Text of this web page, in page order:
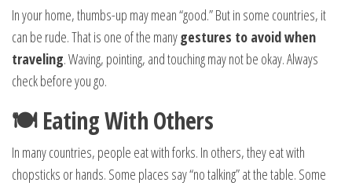
In your home, thumbs-up may mean “good.” But in some countries, it
can be rude. That is one of the manygestures to avoid when
traveling. Waving, pointing, and touching may not be okay. Always
check before you go.
🍽️ Eating With Others
In many countries, people eat with forks. In others, they eat with
chopsticks or hands. Some places say “no talking” at the table. Some